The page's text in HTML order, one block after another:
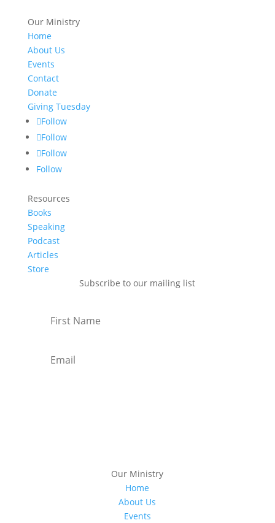
Our Ministry
Home
About Us
Events
Contact
Donate
Giving Tuesday
Follow
Follow
Follow
Follow
Resources
Books
Speaking
Podcast
Articles
Store
Subscribe to our mailing list
Our Ministry
Home
About Us
Events